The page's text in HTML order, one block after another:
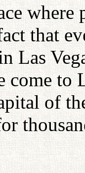
that
Las
to
of